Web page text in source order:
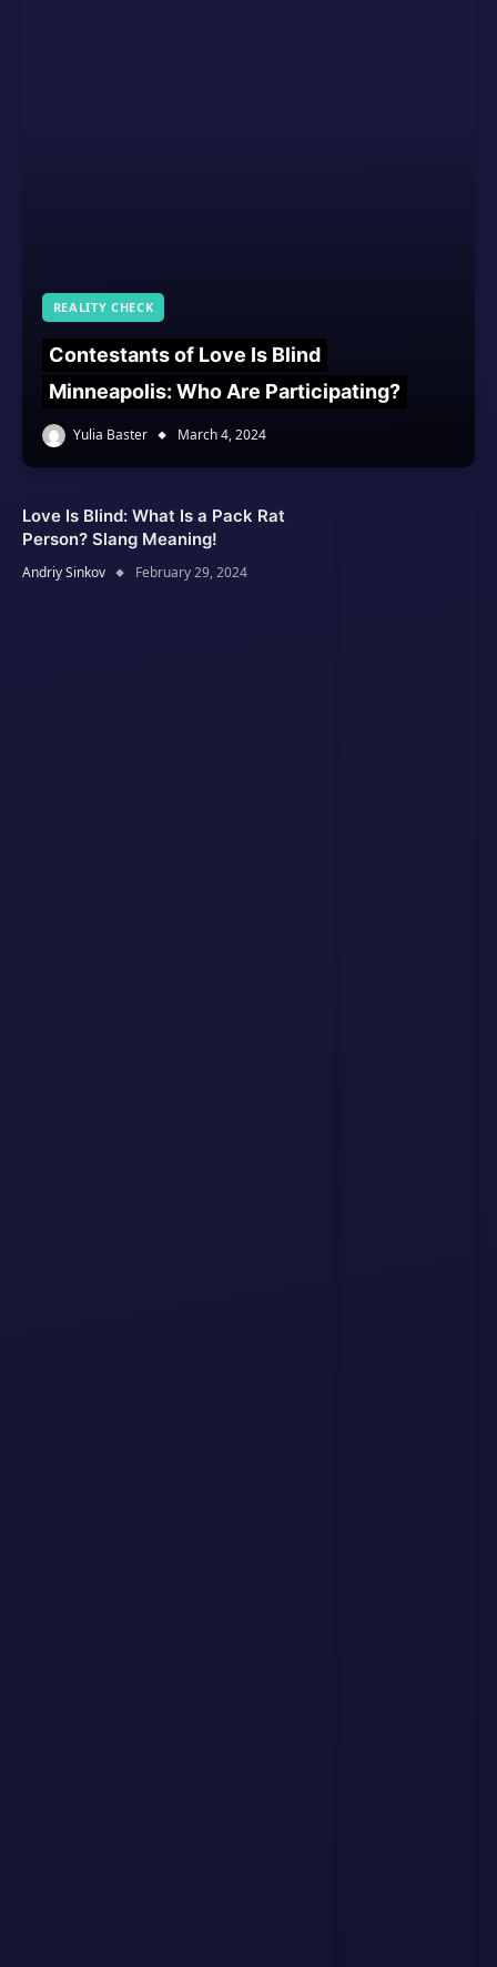
REALITY CHECK
Contestants of Love Is Blind
Minneapolis: Who Are Participating?
Yulia Baster March 4, 2024
Love Is Blind: What Is a Pack Rat
Person? Slang Meaning!
Andriy Sinkov February 29, 2024